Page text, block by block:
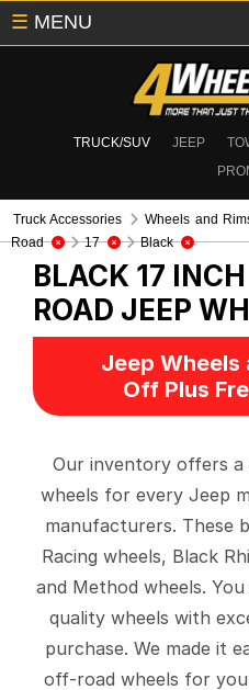
TRUCK/SUV JEEP
☰ MENU
Truck Accessories Wheels and
Road
17 Black
BLACK 17
ROAD JEEP
Jeep Wheels
Off Plus
Our inventory offers a
wheels for every Jeep
manufacturers. These
Racing wheels, Black
and Method wheels.
quality wheels with
purchase. We made it
off-road wheels for